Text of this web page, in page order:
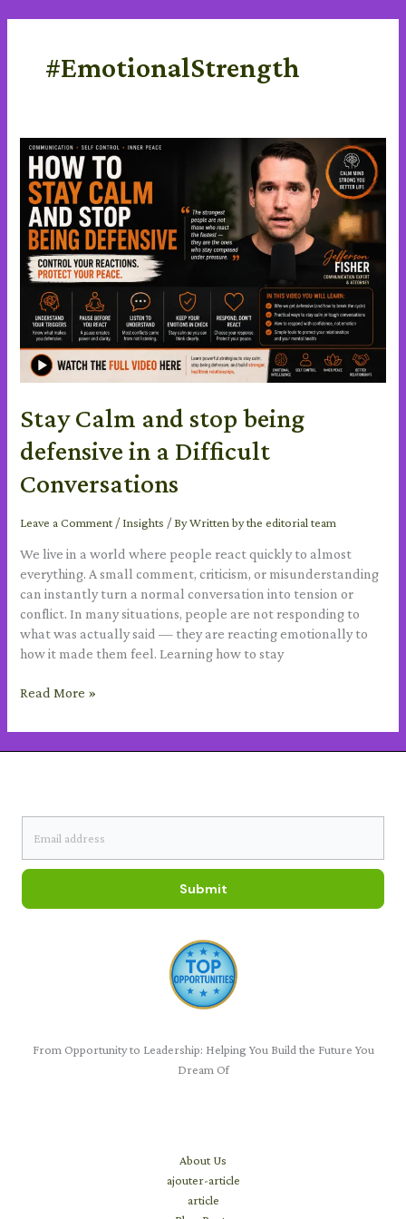
#EmotionalStrength
Stay Calm and stop being
defensive in a Difficult
Conversations
Leave a Comment / Insights / ByWritten by the editorial team
We live in a world where people react quickly to almost
everything. A small comment, criticism, or misunderstanding
can instantly turn a normal conversation into tension or
conflict. In many situations, people are not responding to
what was actually said — they are reacting emotionally to
how it made them feel. Learning how to stay
Stay
Calm
and
stop
being
defensive
in
Difficult
Conversations
Read More »
Submit
From Opportunity to Leadership: Helping You Build the Future You
Dream Of
About Us
ajouter-article
article